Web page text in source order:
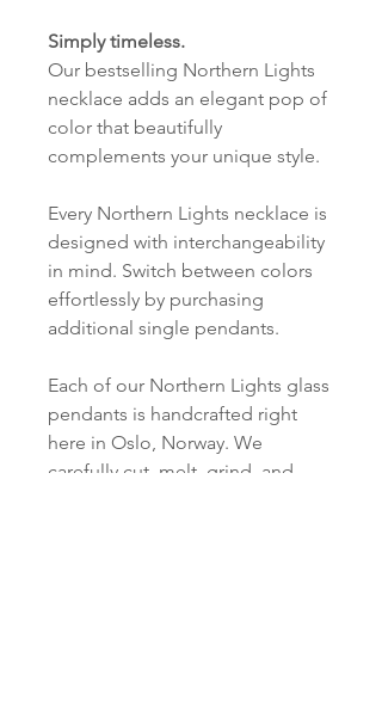
Simply timeless.
Our bestselling Northern Lights
necklace adds an elegant pop of
color that beautifully
complements your unique style.
Every Northern Lights necklace is
designed with interchangeability
in mind. Switch between colors
effortlessly by purchasing
additional single pendants.
Each of our Northern Lights glass
pendants is handcrafted right
here in Oslo, Norway. We
carefully cut, melt, grind, and